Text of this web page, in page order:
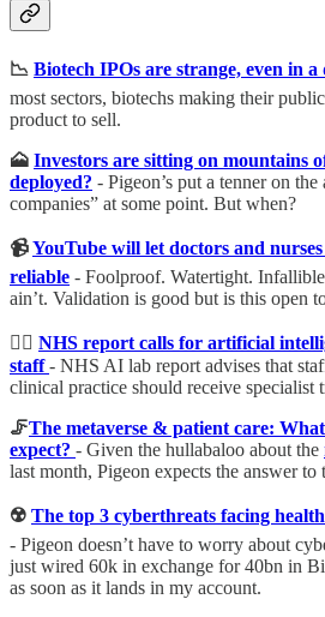
📉 Biotech IPOs are strange, even in
most sectors, biotechs making their
product to sell.
🗻 Investors are sitting on mountains
deployed? - Pigeon’s put a tenner on
companies” at some point. But when?
📹YouTube will let doctors and
reliable - Foolproof. Watertight.
ain’t. Validation is good but is this open
🏋️‍♂️ NHS report calls for artificial
staff - NHS AI lab report advises that
clinical practice should receive specialist
🦵The metaverse & patient care:
expect? - Given the hullabaloo about the
last month, Pigeon expects the answer to
☢️ The top 3 cyberthreats facing
- Pigeon doesn’t have to worry about
just wired 60k in exchange for 40bn in
as soon as it lands in my account.